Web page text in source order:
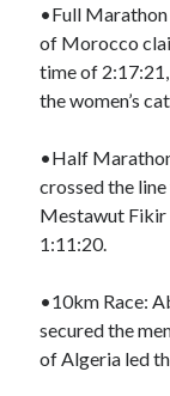
•Full
of Morocco
time of
the women’s
•Half
crossed the
Mestawut Fikir
1:11:20.
•10km Race:
secured the
of Algeria led